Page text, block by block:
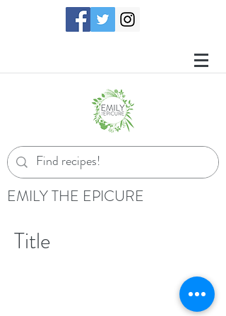
EMILY THE EPICURE
Title